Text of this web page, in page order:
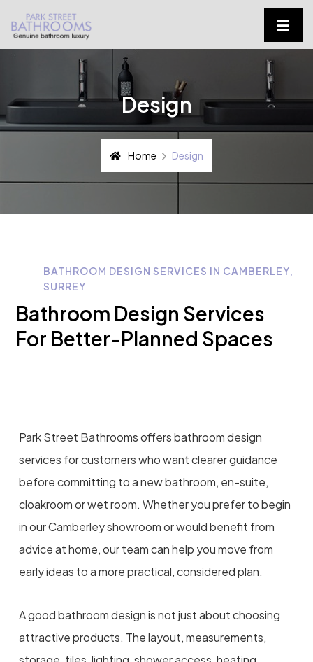
Design
Home Design
BATHROOM DESIGN SERVICES IN CAMBERLEY,
SURREY
Bathroom Design Services
For Better-Planned Spaces
Park Street Bathrooms offers bathroom design
services for customers who want clearer guidance
before committing to a new bathroom, en-suite,
cloakroom or wet room. Whether you prefer to begin
in our Camberley showroom or would benefit from
advice at home, our team can help you move from
early ideas to a more practical, considered plan.
A good bathroom design is not just about choosing
attractive products. The layout, measurements,